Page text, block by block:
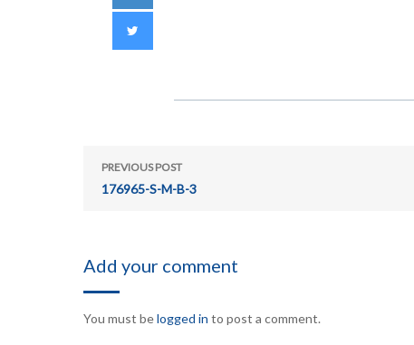
PREVIOUS POST
176965-S-M-B-3
Add your comment
You must belogged in to post a comment.